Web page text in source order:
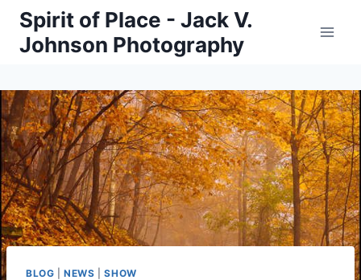
Skip
content
Spirit of Place - Jack V.
Johnson Photography
BLOG |NEWS |SHOW